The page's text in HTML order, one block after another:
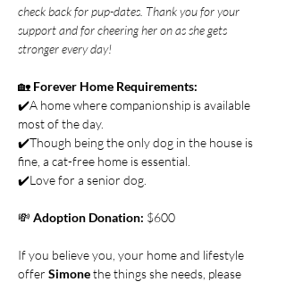
check back for pup-dates. Thank you for your
support and for cheering her on as she gets
stronger every day!
🏡 Forever Home Requirements:
✔️A home where companionship is available
most of the day.
✔️Though being the only dog in the house is
fine, a cat-free home is essential.
✔️Love for a senior dog.
💸 Adoption Donation: $600
If you believe you, your home and lifestyle
offer Simone the things she needs, please